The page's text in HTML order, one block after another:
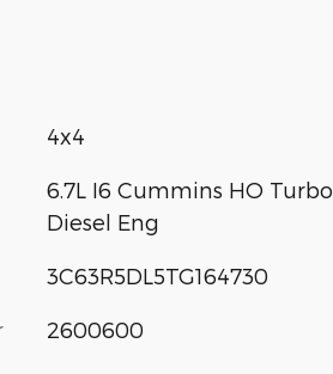
4x4
6.7L I6 Cummins HO Turbo
Diesel Eng
3C63R5DL5TG164730
2600600